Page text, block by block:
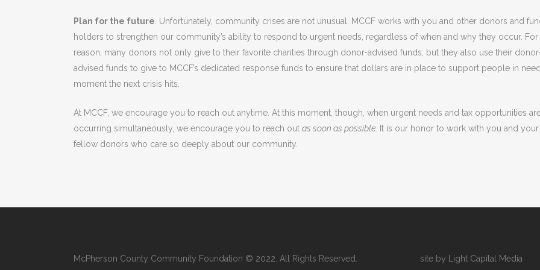
Plan for the future . Unfortunately, community crises are not unusual. MCCF works with you and other donors and
holders to strengthen our community’s ability to respond to urgent needs, regardless of when and why they occur. For
reason, many donors not only give to their favorite charities through donor-advised funds, but they also use their
advised funds to give to MCCF’s dedicated response funds to ensure that dollars are in place to support people in
moment the next crisis hits.
At MCCF, we encourage you to reach out anytime. At this moment, though, when urgent needs and tax opportunities
occurring simultaneously, we encourage you to reach out as soon as possible . It is our honor to work with you and your
fellow donors who care so deeply about our community.
McPherson County Community Foundation © 2022. All Rights Reserved.
site by Light Capital Media